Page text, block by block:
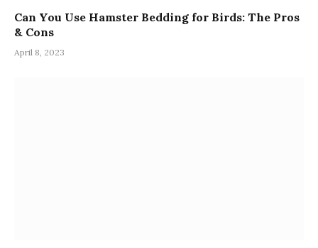
Can You Use Hamster Bedding for Birds: The Pros
& Cons
April 8, 2023